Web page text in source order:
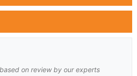
on review by our experts